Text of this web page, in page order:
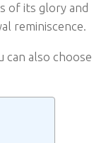
of its glory and
reminiscence.
can also choose